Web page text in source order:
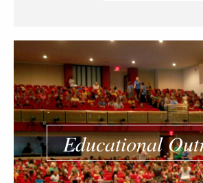
Educational